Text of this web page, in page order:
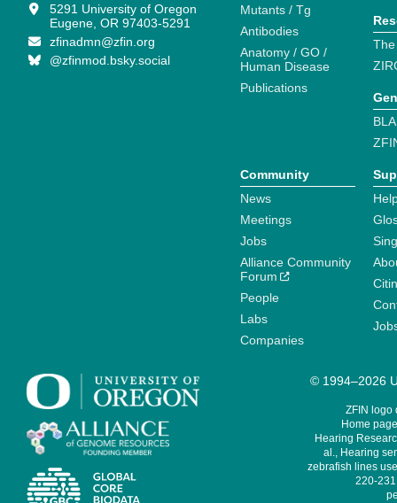
5291 University of Oregon
Eugene, OR 97403-5291
zfinadmn@zfin.org
@zfinmod.bsky.social
Mutants / Tg
Antibodies
Anatomy / GO /
Human Disease
Publications
Community
News
Meetings
Jobs
Alliance Community
Forum
People
Labs
Companies
© 1994–2026
ZFIN logo
Home
Hearing
al., Hearing
zebrafish lines
220-